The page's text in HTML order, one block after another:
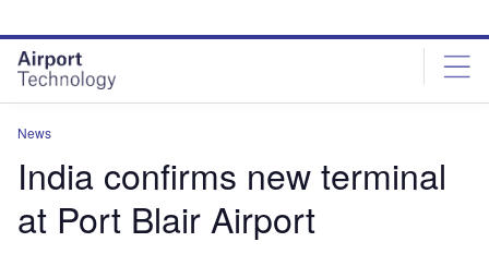
site
menu
page
content
News
India confirms new terminal
at Port Blair Airport